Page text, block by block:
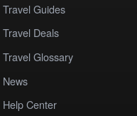
Travel Guides
Travel Deals
Travel Glossary
News
Help Center